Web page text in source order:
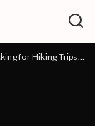
Trips: Everything to Know